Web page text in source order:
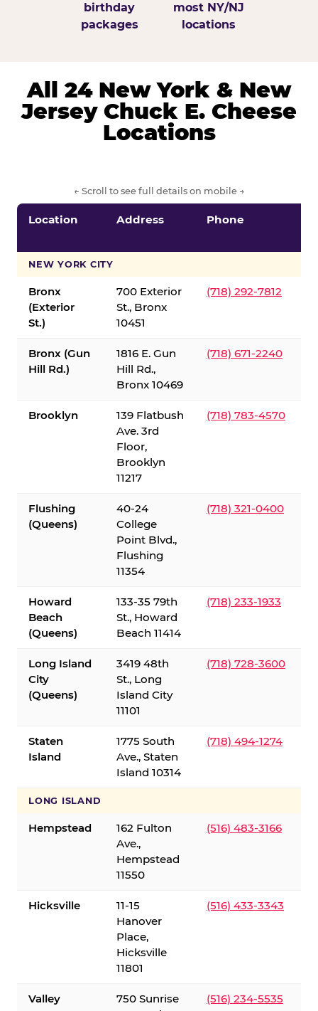
birthday
packages
most NY/NJ
locations
All 24 New York & New
Jersey Chuck E. Cheese
Locations
← Scroll to see full details on mobile →
Location Address Phone
NEW YORK CITY
Bronx
(Exterior
St.)
700 Exterior
St., Bronx
10451
(718) 292-7812
Bronx (Gun
Hill Rd.)
1816 E. Gun
Hill Rd.,
Bronx 10469
(718) 671-2240
Brooklyn
139 Flatbush
Ave. 3rd
Floor,
Brooklyn
11217
(718) 783-4570
Flushing
(Queens)
40-24
College
Point Blvd.,
Flushing
11354
(718) 321-0400
Howard
Beach
(Queens)
133-35 79th
St., Howard
Beach 11414
(718) 233-1933
Long Island
City
(Queens)
3419 48th
St., Long
Island City
11101
(718) 728-3600
Staten
Island
1775 South
Ave., Staten
Island 10314
(718) 494-1274
LONG ISLAND
Hempstead
162 Fulton
Ave.,
Hempstead
11550
(516) 483-3166
Hicksville
11-15
Hanover
Place,
Hicksville
11801
(516) 433-3343
Valley
750 Sunrise
(516) 234-5535